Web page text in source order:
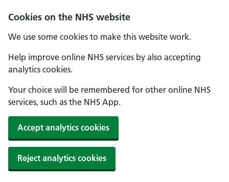
Cookies on the NHS website
We use some cookies to make this website work.
Help improve online NHS services by also accepting
analytics cookies.
Your choice will be remembered for other online NHS
services, such as the NHS App.
Accept analytics cookies
Reject analytics cookies